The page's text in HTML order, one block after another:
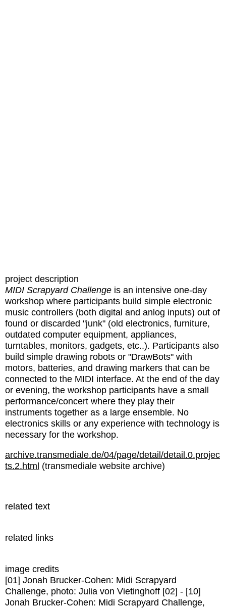
project description
MIDI Scrapyard Challenge is an intensive one-day
workshop where participants build simple electronic
music controllers (both digital and anlog inputs) out of
found or discarded "junk" (old electronics, furniture,
outdated computer equipment, appliances,
turntables, monitors, gadgets, etc..). Participants also
build simple drawing robots or "DrawBots" with
motors, batteries, and drawing markers that can be
connected to the MIDI interface. At the end of the day
or evening, the workshop participants have a small
performance/concert where they play their
instruments together as a large ensemble. No
electronics skills or any experience with technology is
necessary for the workshop.
archive.transmediale.de/04/page/detail/detail.0.projec
ts.2.html (transmediale website archive)
related text
related links
image credits
[01] Jonah Brucker-Cohen: Midi Scrapyard
Challenge, photo: Julia von Vietinghoff [02] - [10]
Jonah Brucker-Cohen: Midi Scrapyard Challenge,